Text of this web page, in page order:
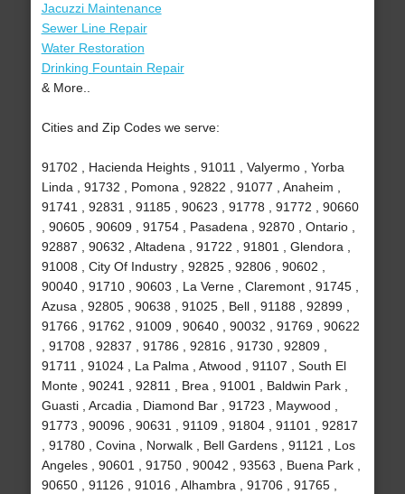
Jacuzzi Maintenance
Sewer Line Repair
Water Restoration
Drinking Fountain Repair
& More..
Cities and Zip Codes we serve:
91702 , Hacienda Heights , 91011 , Valyermo , Yorba
Linda , 91732 , Pomona , 92822 , 91077 , Anaheim ,
91741 , 92831 , 91185 , 90623 , 91778 , 91772 , 90660
, 90605 , 90609 , 91754 , Pasadena , 92870 , Ontario ,
92887 , 90632 , Altadena , 91722 , 91801 , Glendora ,
91008 , City Of Industry , 92825 , 92806 , 90602 ,
90040 , 91710 , 90603 , La Verne , Claremont , 91745 ,
Azusa , 92805 , 90638 , 91025 , Bell , 91188 , 92899 ,
91766 , 91762 , 91009 , 90640 , 90032 , 91769 , 90622
, 91708 , 92837 , 91786 , 92816 , 91730 , 92809 ,
91711 , 91024 , La Palma , Atwood , 91107 , South El
Monte , 90241 , 92811 , Brea , 91001 , Baldwin Park ,
Guasti , Arcadia , Diamond Bar , 91723 , Maywood ,
91773 , 90096 , 90631 , 91109 , 91804 , 91101 , 92817
, 91780 , Covina , Norwalk , Bell Gardens , 91121 , Los
Angeles , 90601 , 91750 , 90042 , 93563 , Buena Park ,
90650 , 91126 , 91016 , Alhambra , 91706 , 91765 ,